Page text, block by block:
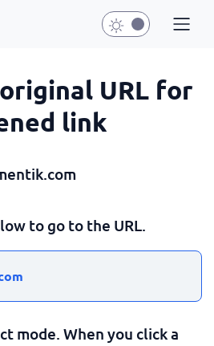
URL for
link
to go to the URL.
mode. When you click a